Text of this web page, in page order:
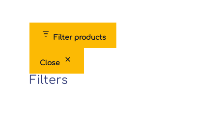
Filter products
Close
Filters